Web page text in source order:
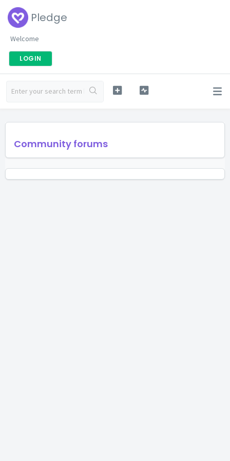
Pledge
Welcome
LOGIN
Community forums